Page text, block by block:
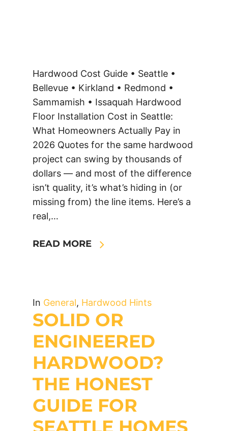
Hardwood Cost Guide • Seattle •
Bellevue • Kirkland • Redmond •
Sammamish • Issaquah Hardwood
Floor Installation Cost in Seattle:
What Homeowners Actually Pay in
2026 Quotes for the same hardwood
project can swing by thousands of
dollars — and most of the difference
isn’t quality, it’s what’s hiding in (or
missing from) the line items. Here’s a
real,…
READ MORE
In General, Hardwood Hints
SOLID OR
ENGINEERED
HARDWOOD?
THE HONEST
GUIDE FOR